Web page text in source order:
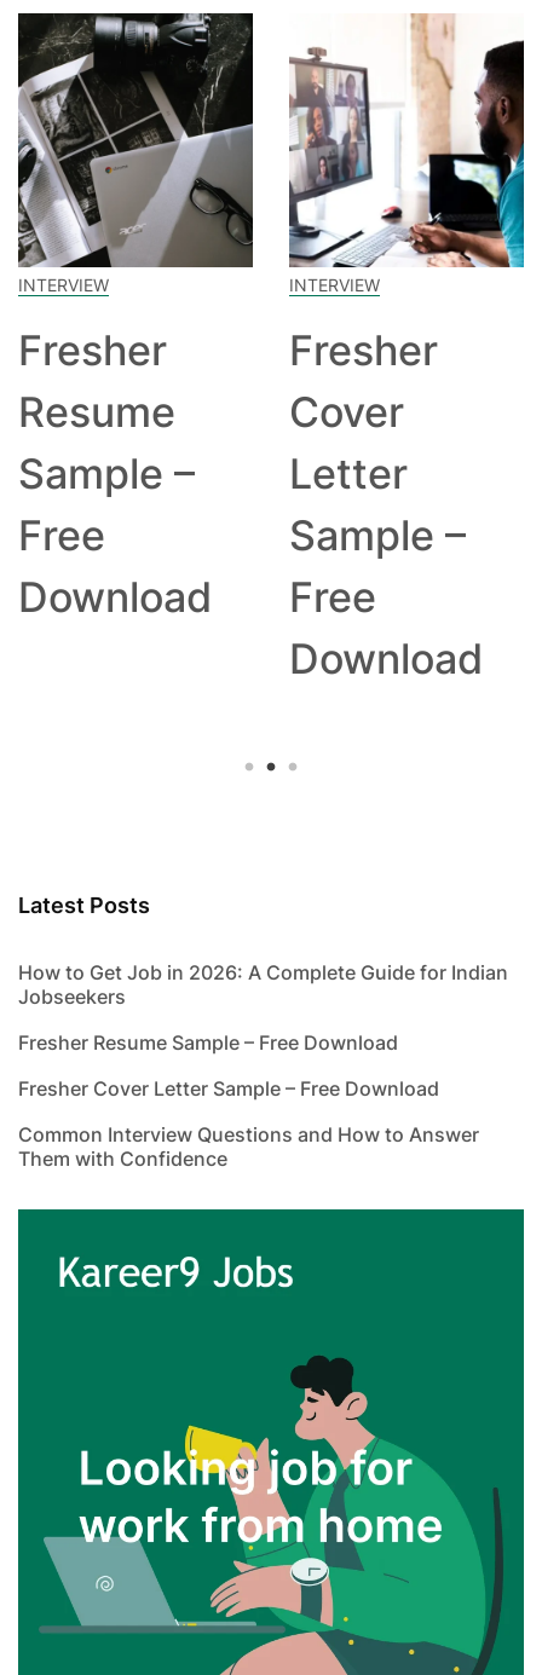
INTERVIEW
Fresher
Resume
Sample –
Free
Download
INTERVIEW
Fresher
Cover
Letter
Sample –
Free
Download
Latest Posts
How to Get Job in 2026: A Complete Guide for Indian
Jobseekers
Fresher Resume Sample – Free Download
Fresher Cover Letter Sample – Free Download
Common Interview Questions and How to Answer
Them with Confidence